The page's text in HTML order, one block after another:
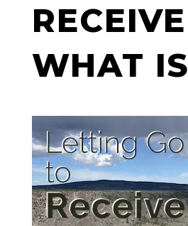
RECEIVE
WHAT IS